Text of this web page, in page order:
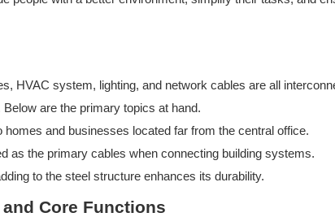
HVAC system, lighting, and network cables are all
are the primary topics at hand.
and businesses located far from the central office.
as the primary cables when connecting building systems.
to the steel structure enhances its durability.
Core Functions